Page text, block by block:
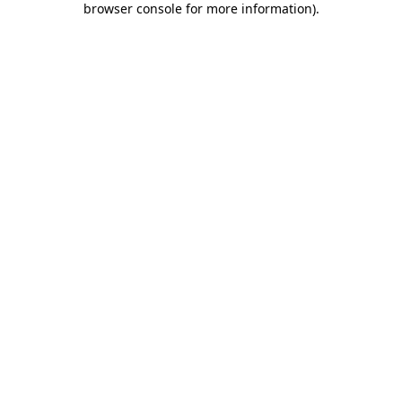
browser console for more information).